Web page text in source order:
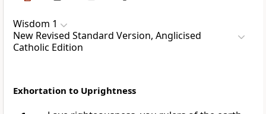
Wisdom 1
New Revised Standard Version, Anglicised
Catholic Edition
Exhortation to Uprightness